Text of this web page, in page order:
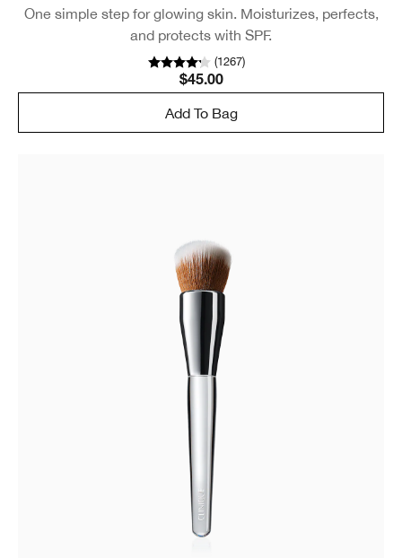
One simple step for glowing skin. Moisturizes, perfects,
and protects with SPF.
(1267)
$45.00
Add To Bag